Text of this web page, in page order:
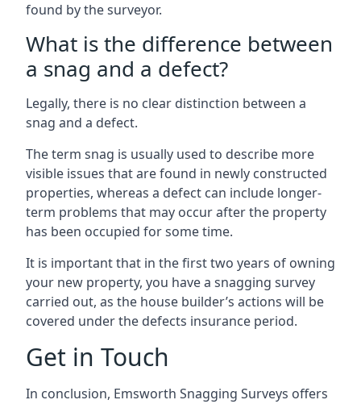
found by the surveyor.
What is the difference between
a snag and a defect?
Legally, there is no clear distinction between a
snag and a defect.
The term snag is usually used to describe more
visible issues that are found in newly constructed
properties, whereas a defect can include longer-
term problems that may occur after the property
has been occupied for some time.
It is important that in the first two years of owning
your new property, you have a snagging survey
carried out, as the house builder’s actions will be
covered under the defects insurance period.
Get in Touch
In conclusion, Emsworth Snagging Surveys offers